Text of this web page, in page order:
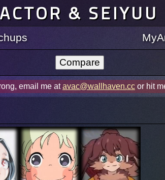
& SEIYUU
email me atavac@wallhaven.cc or hit